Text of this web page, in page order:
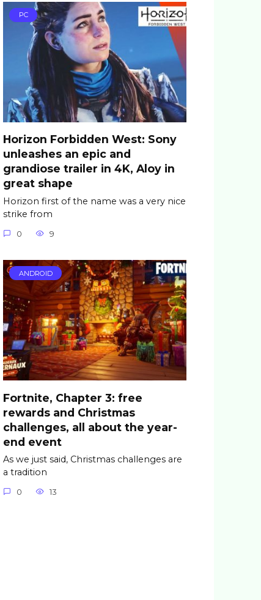
PC
Horizon Forbidden West: Sony
unleashes an epic and
grandiose trailer in 4K, Aloy in
great shape
Horizon first of the name was a very nice
strike from
0 9
ANDROID
Fortnite, Chapter 3: free
rewards and Christmas
challenges, all about the year-
end event
As we just said, Christmas challenges are
a tradition
0 13